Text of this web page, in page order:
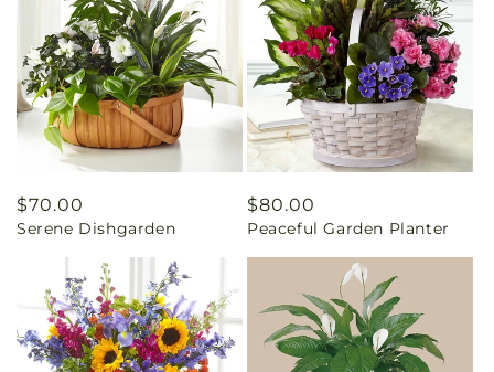
Regular
price
$70.00
Serene Dishgarden
Regular
price
$80.00
Peaceful Garden Planter